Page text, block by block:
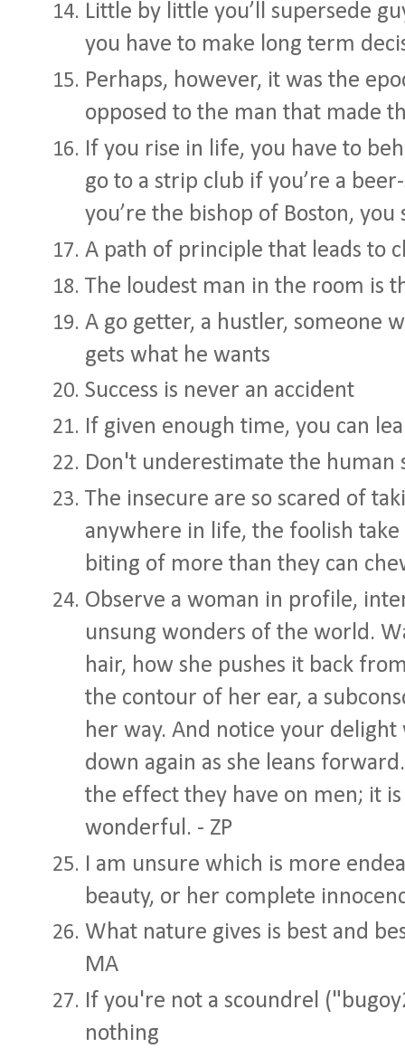
Little by little you’ll supersede
you have to make long term
Perhaps, however, it was the
opposed to the man that made
If you rise in life, you have to
go to a strip club if you’re a
you’re the bishop of Boston, you
A path of principle that leads to
The loudest man in the room is
A go getter, a hustler, someone
gets what he wants
Success is never an accident
If given enough time, you can
Don't underestimate the human
The insecure are so scared of
anywhere in life, the foolish
biting of more than they can
Observe a woman in profile,
unsung wonders of the world.
hair, how she pushes it back
the contour of her ear, a
her way. And notice your
down again as she leans
the effect they have on men; it
wonderful. - ZP
I am unsure which is more
beauty, or her complete
What nature gives is best and
MA
If you're not a scoundrel
nothing